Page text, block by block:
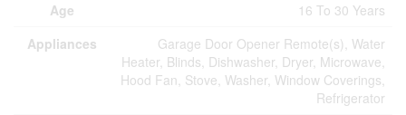
Age
16 To 30 Years
Appliances
Garage Door Opener Remote(s), Water
Heater, Blinds, Dishwasher, Dryer, Microwave,
Hood Fan, Stove, Washer, Window Coverings,
Refrigerator